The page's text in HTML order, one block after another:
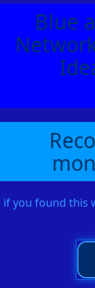
Blue
if you found this